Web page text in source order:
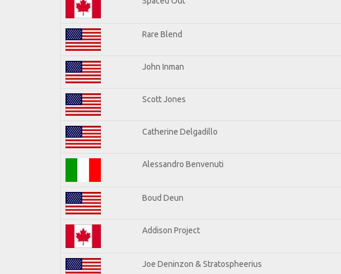
Rare Blend
John Inman
Scott Jones
Catherine Delgadillo
Alessandro Benvenuti
Boud Deun
Addison Project
Joe Deninzon & Stratospheerius